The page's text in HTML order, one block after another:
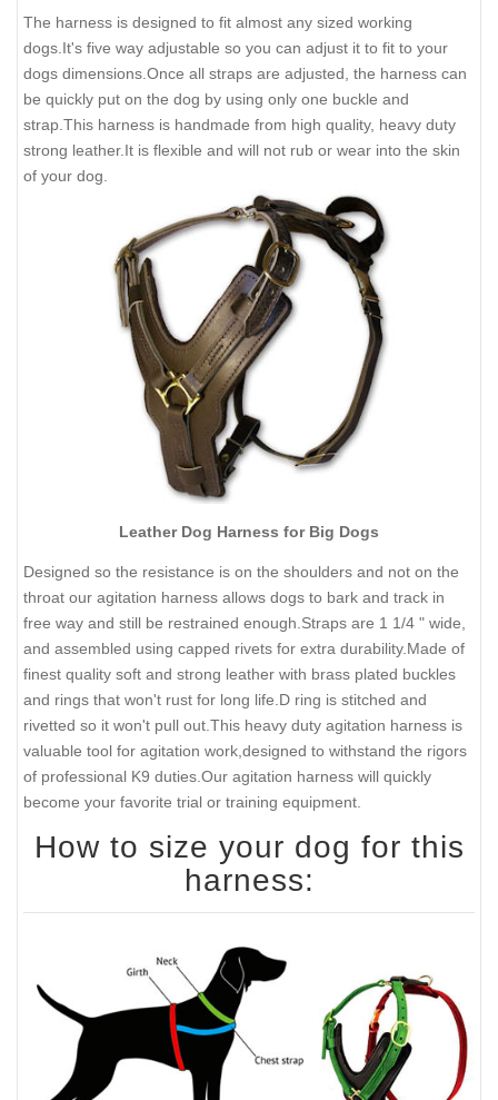
The harness is designed to fit almost any sized working
dogs.It's five way adjustable so you can adjust it to fit to your
dogs dimensions.Once all straps are adjusted, the harness can
be quickly put on the dog by using only one buckle and
strap.This harness is handmade from high quality, heavy duty
strong leather.It is flexible and will not rub or wear into the skin
of your dog.
Leather Dog Harness for Big Dogs
Designed so the resistance is on the shoulders and not on the
throat our agitation harness allows dogs to bark and track in
free way and still be restrained enough.Straps are 1 1/4 " wide,
and assembled using capped rivets for extra durability.Made of
finest quality soft and strong leather with brass plated buckles
and rings that won't rust for long life.D ring is stitched and
rivetted so it won't pull out.This heavy duty agitation harness is
valuable tool for agitation work,designed to withstand the rigors
of professional K9 duties.Our agitation harness will quickly
become your favorite trial or training equipment.
How to size your dog for this
harness: